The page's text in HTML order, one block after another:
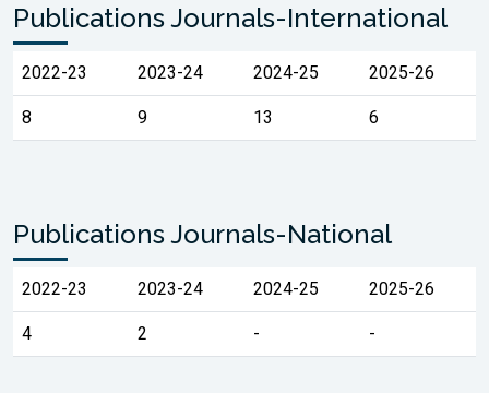
Publications Journals-International
2022-23 2023-24 2024-25 2025-26
8 9 13 6
Publications Journals-National
2022-23 2023-24 2024-25 2025-26
4 2 - -